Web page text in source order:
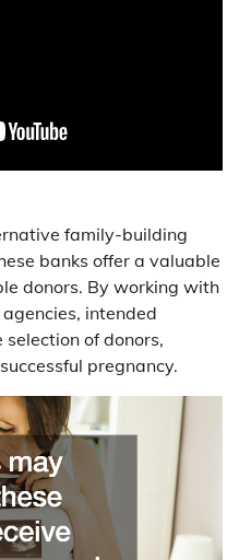
family-building
banks offer a valuable
donors. By working with
intended
of donors,
pregnancy.